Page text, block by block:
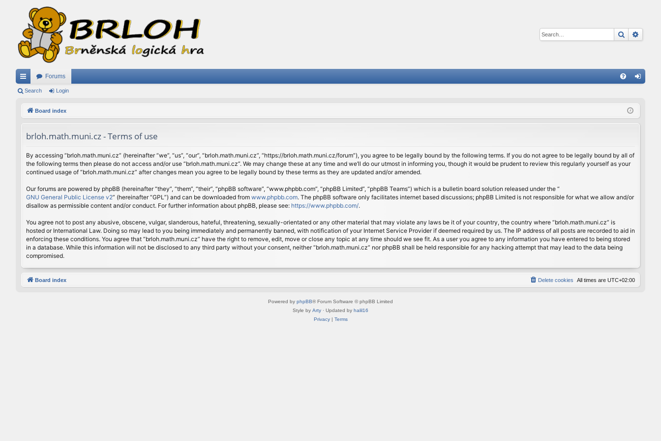
Search
ui
Forums
in
Search Login
Board index
brloh.math.muni.cz - Terms of use
By accessing “brloh.math.muni.cz” (hereinafter “we”, “us”, “our”, “brloh.math.muni.cz”, “https://brloh.math.muni.cz/forum”), you agree to be legally bound by the following terms. If you do not agree to be legally bound by all of
the following terms then please do not access and/or use “brloh.math.muni.cz”. We may change these at any time and we’ll do our utmost in informing you, though it would be prudent to review this regularly yourself as your
continued usage of “brloh.math.muni.cz” after changes mean you agree to be legally bound by these terms as they are updated and/or amended.
Our forums are powered by phpBB (hereinafter “they”, “them”, “their”, “phpBB software”, “www.phpbb.com”, “phpBB Limited”, “phpBB Teams”) which is a bulletin board solution released under the “
GNU General Public License v2” (hereinafter “GPL”) and can be downloaded from www.phpbb.com. The phpBB software only facilitates internet based discussions; phpBB Limited is not responsible for what we allow and/or
disallow as permissible content and/or conduct. For further information about phpBB, please see: https://www.phpbb.com/.
You agree not to post any abusive, obscene, vulgar, slanderous, hateful, threatening, sexually-orientated or any other material that may violate any laws be it of your country, the country where “brloh.math.muni.cz” is
hosted or International Law. Doing so may lead to you being immediately and permanently banned, with notification of your Internet Service Provider if deemed required by us. The IP address of all posts are recorded to aid in
enforcing these conditions. You agree that “brloh.math.muni.cz” have the right to remove, edit, move or close any topic at any time should we see fit. As a user you agree to any information you have entered to being stored
in a database. While this information will not be disclosed to any third party without your consent, neither “brloh.math.muni.cz” nor phpBB shall be held responsible for any hacking attempt that may lead to the data being
compromised.
Board index All times are UTC+02:00
Delete cookies
Powered by phpBB® Forum Software © phpBB Limited
Style by Arty · Updated by halil16
Privacy| Terms